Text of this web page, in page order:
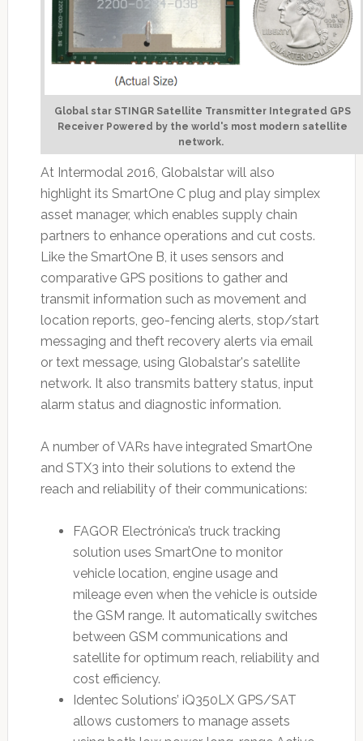
Global star STINGR Satellite Transmitter Integrated GPS
Receiver Powered by the world's most modern satellite
network.
At Intermodal 2016, Globalstar will also
highlight its SmartOne C plug and play simplex
asset manager, which enables supply chain
partners to enhance operations and cut costs.
Like the SmartOne B, it uses sensors and
comparative GPS positions to gather and
transmit information such as movement and
location reports, geo-fencing alerts, stop/start
messaging and theft recovery alerts via email
or text message, using Globalstar's satellite
network. It also transmits battery status, input
alarm status and diagnostic information.
A number of VARs have integrated SmartOne
and STX3 into their solutions to extend the
reach and reliability of their communications:
FAGOR Electrónica’s truck tracking
solution uses SmartOne to monitor
vehicle location, engine usage and
mileage even when the vehicle is outside
the GSM range. It automatically switches
between GSM communications and
satellite for optimum reach, reliability and
cost efficiency.
Identec Solutions’ iQ350LX GPS/SAT
allows customers to manage assets